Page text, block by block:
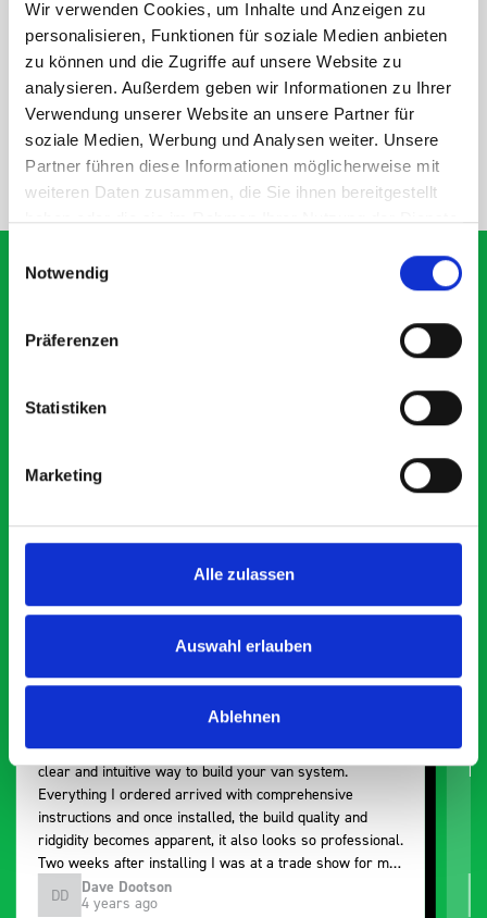
Wir verwenden Cookies, um Inhalte und Anzeigen zu
personalisieren, Funktionen für soziale Medien anbieten
zu können und die Zugriffe auf unsere Website zu
analysieren. Außerdem geben wir Informationen zu Ihrer
Verwendung unserer Website an unsere Partner für
soziale Medien, Werbung und Analysen weiter. Unsere
Partner führen diese Informationen möglicherweise mit
weiteren Daten zusammen, die Sie ihnen bereitgestellt
haben oder die sie im Rahmen Ihrer Nutzung der Dienste
Notwendig
Präferenzen
Statistiken
Marketing
Alle zulassen
Auswahl erlauben
Ablehnen
DOES IT FIT?
SPECS
What our customers are
Smartvan
Exceptional
I chose Bott Smartvan racking for my PDR van build and
wasn’t disappointed. From the get go, the website has a
clear and intuitive way to build your van system.
Everything I ordered arrived with comprehensive
instructions and once installed, the build quality and
ridgidity becomes apparent, it also looks so professional.
Two weeks after installing I was at a trade show for my
industry, the Bott system got a lot of attention. Great kit
and service ???? Dave Dootson Just Dents Ltd
DD Dave Dootson
4 years ago